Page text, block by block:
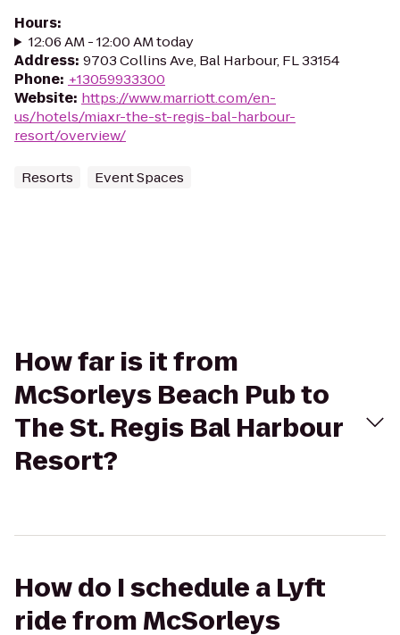
Hours:
12:06 AM - 12:00 AM today
Address: 9703 Collins Ave, Bal Harbour, FL 33154
Phone: +13059933300
Website: https://www.marriott.com/en-
us/hotels/miaxr-the-st-regis-bal-harbour-
resort/overview/
Resorts Event Spaces
How far is it from
McSorleys Beach Pub to
The St. Regis Bal Harbour
Resort?
How do I schedule a Lyft
ride from McSorleys